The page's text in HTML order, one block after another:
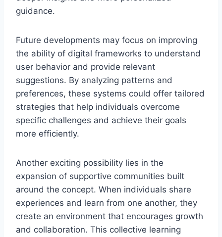
guidance.
Future developments may focus on improving
the ability of digital frameworks to understand
user behavior and provide relevant
suggestions. By analyzing patterns and
preferences, these systems could offer tailored
strategies that help individuals overcome
specific challenges and achieve their goals
more efficiently.
Another exciting possibility lies in the
expansion of supportive communities built
around the concept. When individuals share
experiences and learn from one another, they
create an environment that encourages growth
and collaboration. This collective learning